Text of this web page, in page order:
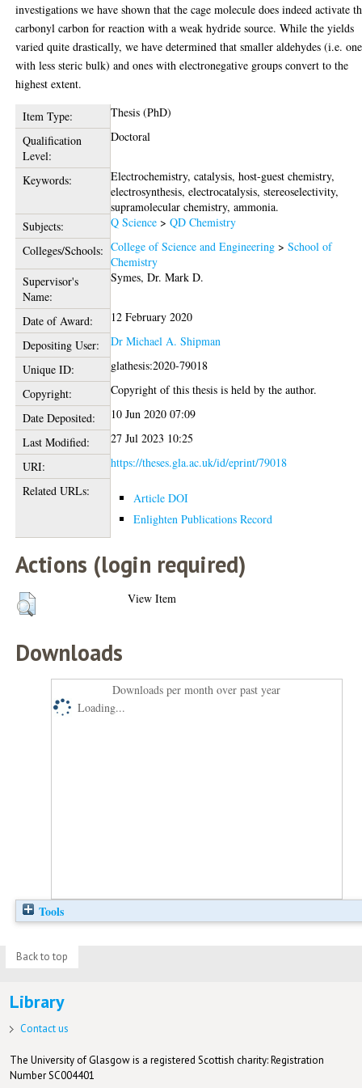
investigations we have shown that the cage molecule does indeed activate
carbonyl carbon for reaction with a weak hydride source. While the yields
varied quite drastically, we have determined that smaller aldehydes (i.e.
with less steric bulk) and ones with electronegative groups convert to the
highest extent.
Item Type:
Thesis (PhD)
Qualification
Level:
Doctoral
Keywords:
Electrochemistry, catalysis, host-guest chemistry,
electrosynthesis, electrocatalysis, stereoselectivity,
supramolecular chemistry, ammonia.
Subjects:
Q Science >QD Chemistry
Colleges/Schools: College of Science and Engineering >School of
Chemistry
Supervisor's
Name:
Symes, Dr. Mark D.
Date of Award:
12 February 2020
Depositing User:
Dr Michael A. Shipman
Unique ID:
glathesis:2020-79018
Copyright:
Copyright of this thesis is held by the author.
Date Deposited:
10 Jun 2020 07:09
Last Modified:
27 Jul 2023 10:25
URI:
https://theses.gla.ac.uk/id/eprint/79018
Related URLs:
Article DOI
Enlighten Publications Record
Actions (login required)
View Item
Downloads
Downloads per month over past year
Loading...
Tools
Back to top
Library
Contact us
The University of Glasgow is a registered Scottish charity: Registration
Number SC004401